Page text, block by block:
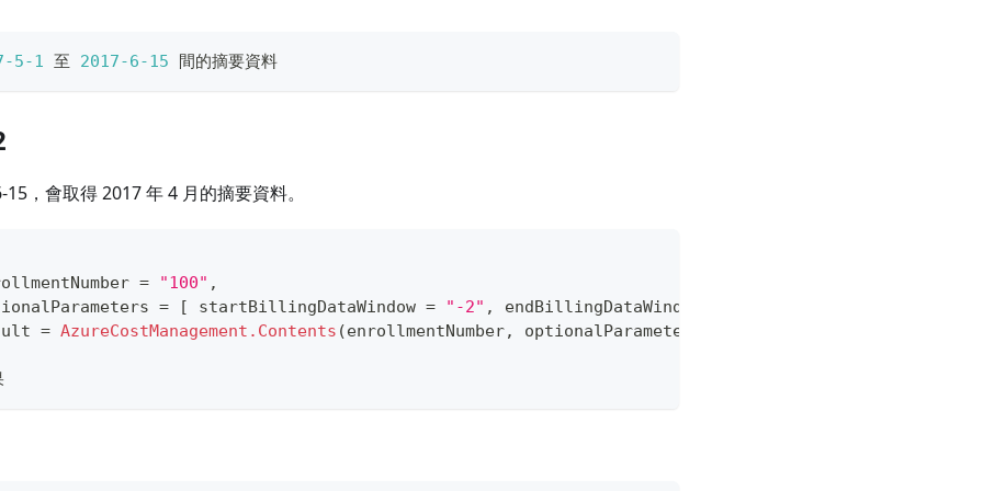
-5-1 至 2017-6-15 間的摘要資料
，會取得 2017 年 4 月的摘要資料。
= "100" ,
= [ startBillingDataWindow = "-2" , endBillingDataWindow
= AzureCostManagement.Contents (enrollmentNumber, optionalParameters